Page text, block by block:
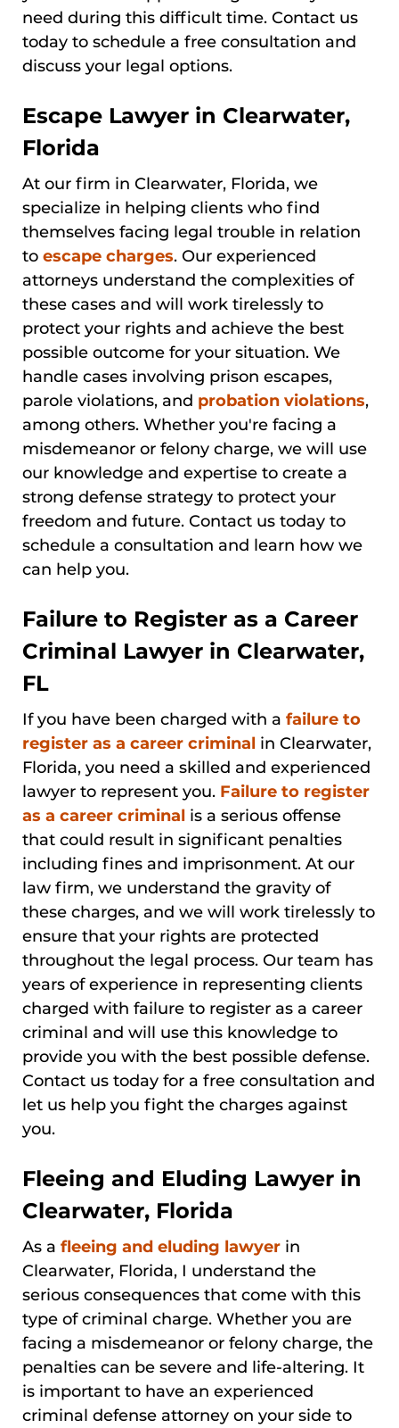
need during this difficult time. Contact us
today to schedule a free consultation and
discuss your legal options.
Escape Lawyer in Clearwater,
Florida
At our firm in Clearwater, Florida, we
specialize in helping clients who find
themselves facing legal trouble in relation
to escape charges. Our experienced
attorneys understand the complexities of
these cases and will work tirelessly to
protect your rights and achieve the best
possible outcome for your situation. We
handle cases involving prison escapes,
parole violations, and probation violations,
among others. Whether you're facing a
misdemeanor or felony charge, we will use
our knowledge and expertise to create a
strong defense strategy to protect your
freedom and future. Contact us today to
schedule a consultation and learn how we
can help you.
Failure to Register as a Career
Criminal Lawyer in Clearwater,
FL
If you have been charged with a failure to
register as a career criminal in Clearwater,
Florida, you need a skilled and experienced
lawyer to represent you. Failure to register
as a career criminal is a serious offense
that could result in significant penalties
including fines and imprisonment. At our
law firm, we understand the gravity of
these charges, and we will work tirelessly to
ensure that your rights are protected
throughout the legal process. Our team has
years of experience in representing clients
charged with failure to register as a career
criminal and will use this knowledge to
provide you with the best possible defense.
Contact us today for a free consultation and
let us help you fight the charges against
you.
Fleeing and Eluding Lawyer in
Clearwater, Florida
As a fleeing and eluding lawyer in
Clearwater, Florida, I understand the
serious consequences that come with this
type of criminal charge. Whether you are
facing a misdemeanor or felony charge, the
penalties can be severe and life-altering. It
is important to have an experienced
criminal defense attorney on your side to